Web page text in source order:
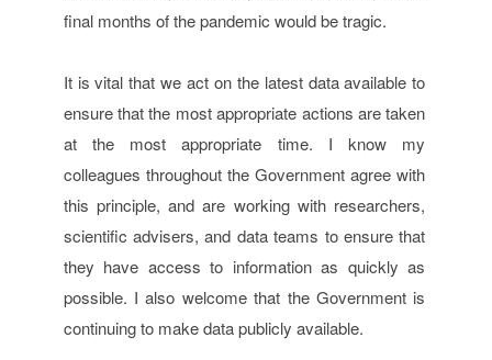
final months of the pandemic would be tragic.
It is vital that we act on the latest data available to
ensure that the most appropriate actions are taken
at the most appropriate time. I know my
colleagues throughout the Government agree with
this principle, and are working with researchers,
scientific advisers, and data teams to ensure that
they have access to information as quickly as
possible. I also welcome that the Government is
continuing to make data publicly available.